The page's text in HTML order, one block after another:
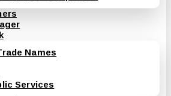
Names
Services